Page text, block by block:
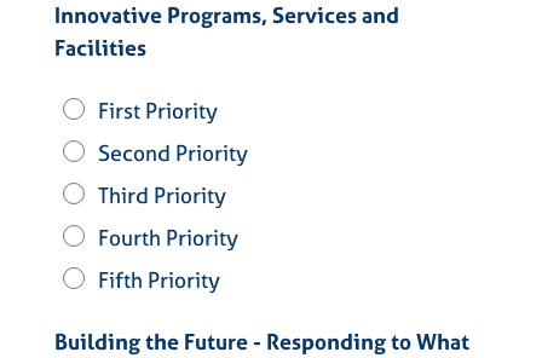
Innovative Programs, Services and
Facilities
First Priority
Second Priority
Third Priority
Fourth Priority
Fifth Priority
Building the Future - Responding to What